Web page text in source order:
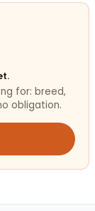
for: breed,
obligation.